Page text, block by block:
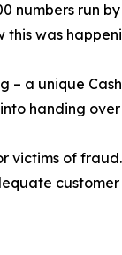
run by
was
– a unique
handing
victims of